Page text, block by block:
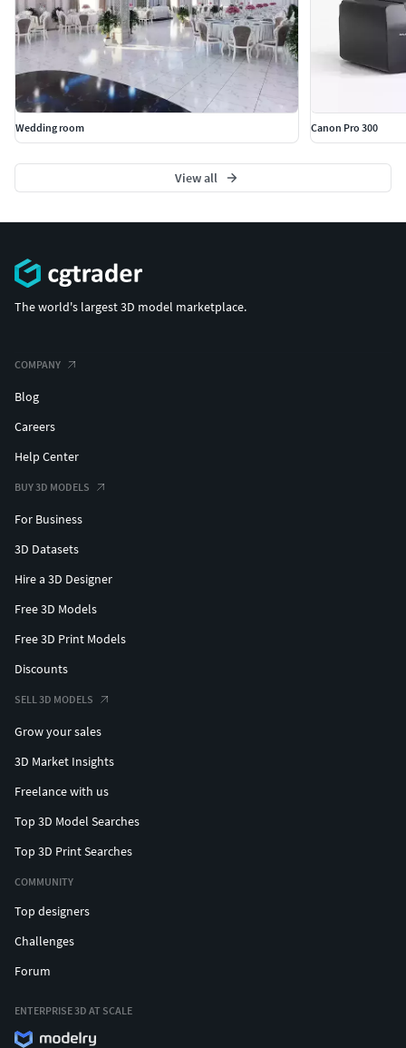
Wedding room Canon Pro 300
View all
The world's largest 3D model marketplace.
COMPANY
Blog
Careers
Help Center
BUY 3D MODELS
For Business
3D Datasets
Hire a 3D Designer
Free 3D Models
Free 3D Print Models
Discounts
SELL 3D MODELS
Grow your sales
3D Market Insights
Freelance with us
Top 3D Model Searches
Top 3D Print Searches
COMMUNITY
Top designers
Challenges
Forum
ENTERPRISE 3D AT SCALE